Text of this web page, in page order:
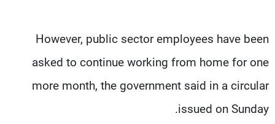
However, public sector employees have been
asked to continue working from home for one
more month, the government said in a circular
issued on Sunday.